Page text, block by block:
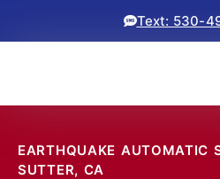
Text: 530-
EARTHQUAKE AUTOMATIC
SUTTER, CA